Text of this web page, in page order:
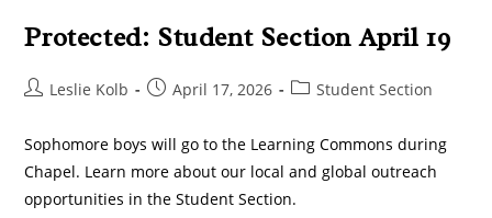
Protected: Student Section April 19
Leslie Kolb April 17, 2026 Student Section
Sophomore boys will go to the Learning Commons during
Chapel. Learn more about our local and global outreach
opportunities in the Student Section.